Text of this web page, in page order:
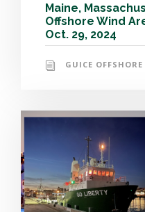
Maine,
Offshore Wind
Oct. 29, 2024
GUICE OFFSHORE